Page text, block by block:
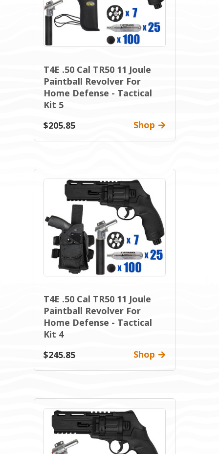
T4E .50 Cal TR50 11 Joule
Paintball Revolver For
Home Defense - Tactical
Kit 5
$205.85
Shop
T4E .50 Cal TR50 11 Joule
Paintball Revolver For
Home Defense - Tactical
Kit 4
$245.85
Shop